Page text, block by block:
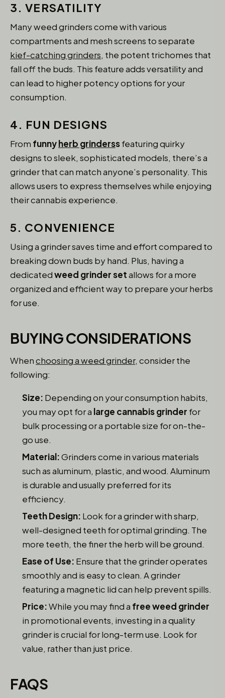
3. VERSATILITY
Many weed grinders come with various
compartments and mesh screens to separate
kief-catching grinders, the potent trichomes that
fall off the buds. This feature adds versatility and
can lead to higher potency options for your
consumption.
4. FUN DESIGNS
From funnyherb grinderssfeaturing quirky
designs to sleek, sophisticated models, there’s a
grinder that can match anyone’s personality. This
allows users to express themselves while enjoying
their cannabis experience.
5. CONVENIENCE
Using a grinder saves time and effort compared to
breaking down buds by hand. Plus, having a
dedicatedweed grinder setallows for a more
organized and efficient way to prepare your herbs
for use.
BUYING CONSIDERATIONS
Whenchoosing a weed grinder, consider the
following:
Size: Depending on your consumption habits,
you may opt for a large cannabis grinder for
bulk processing or a portable size for on-the-
go use.
Material:Grinders come in various materials
such as aluminum, plastic, and wood. Aluminum
is durable and usually preferred for its
efficiency.
Teeth Design: Look for a grinder with sharp,
well-designed teeth for optimal grinding. The
more teeth, the finer the herb will be ground.
Ease of Use: Ensure that the grinder operates
smoothly and is easy to clean. A grinder
featuring a magnetic lid can help prevent spills.
Price:While you may find a free weed grinder
in promotional events, investing in a quality
grinder is crucial for long-term use. Look for
value, rather than just price.
FAQS